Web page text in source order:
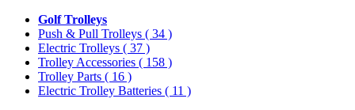
Golf Trolleys
Push & Pull Trolleys ( 34 )
Electric Trolleys ( 37 )
Trolley Accessories ( 158 )
Trolley Parts ( 16 )
Electric Trolley Batteries ( 11 )